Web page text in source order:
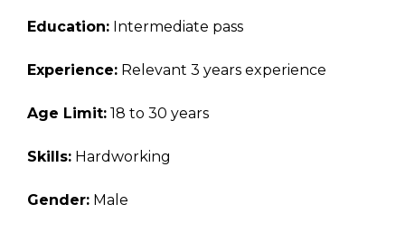
Education: Intermediate pass
Experience: Relevant 3 years experience
Age Limit: 18 to 30 years
Skills: Hardworking
Gender: Male